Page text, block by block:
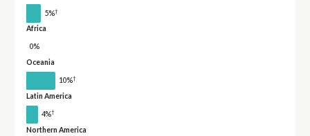
5%†
Africa
0%
Oceania
10%†
Latin America
4%†
Northern America